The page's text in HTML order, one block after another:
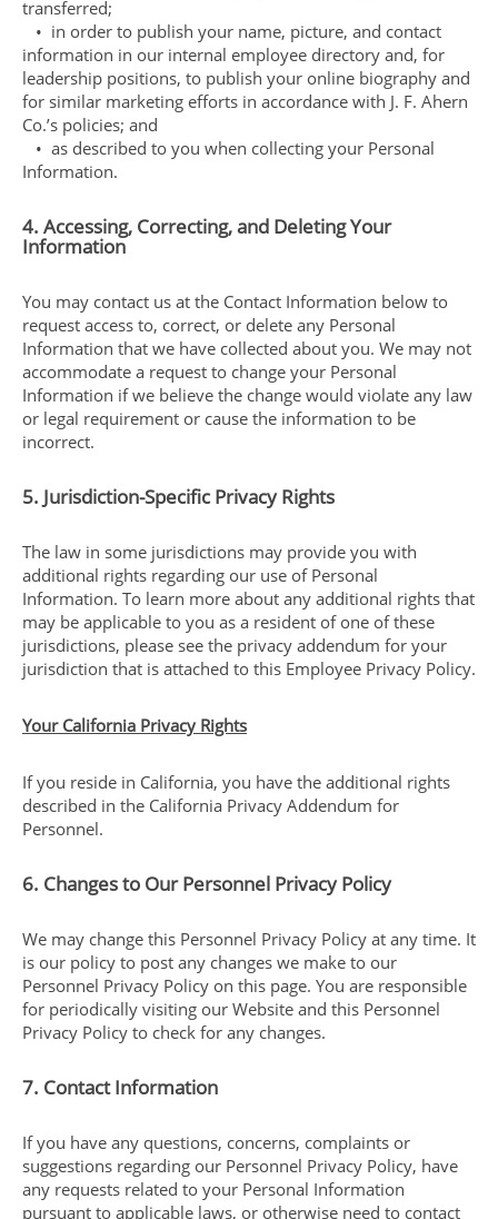
transferred;
• in order to publish your name, picture, and contact
information in our internal employee directory and, for
leadership positions, to publish your online biography and
for similar marketing efforts in accordance with J. F. Ahern
Co.’s policies; and
• as described to you when collecting your Personal
Information.
4. Accessing, Correcting, and Deleting Your
Information
You may contact us at the Contact Information below to
request access to, correct, or delete any Personal
Information that we have collected about you. We may not
accommodate a request to change your Personal
Information if we believe the change would violate any law
or legal requirement or cause the information to be
incorrect.
5. Jurisdiction-Specific Privacy Rights
The law in some jurisdictions may provide you with
additional rights regarding our use of Personal
Information. To learn more about any additional rights that
may be applicable to you as a resident of one of these
jurisdictions, please see the privacy addendum for your
jurisdiction that is attached to this Employee Privacy Policy.
Your California Privacy Rights
If you reside in California, you have the additional rights
described in the California Privacy Addendum for
Personnel.
6. Changes to Our Personnel Privacy Policy
We may change this Personnel Privacy Policy at any time. It
is our policy to post any changes we make to our
Personnel Privacy Policy on this page. You are responsible
for periodically visiting our Website and this Personnel
Privacy Policy to check for any changes.
7. Contact Information
If you have any questions, concerns, complaints or
suggestions regarding our Personnel Privacy Policy, have
any requests related to your Personal Information
pursuant to applicable laws, or otherwise need to contact